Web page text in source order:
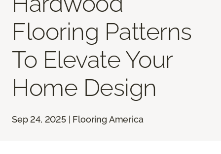
Flooring Patterns
To Elevate Your
Home Design
Sep 24, 2025 | Flooring America